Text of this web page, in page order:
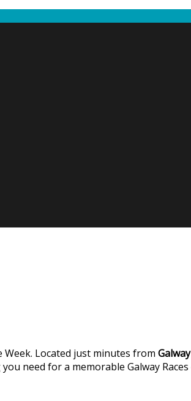
Located just minutes from
need for a memorable Galway Races